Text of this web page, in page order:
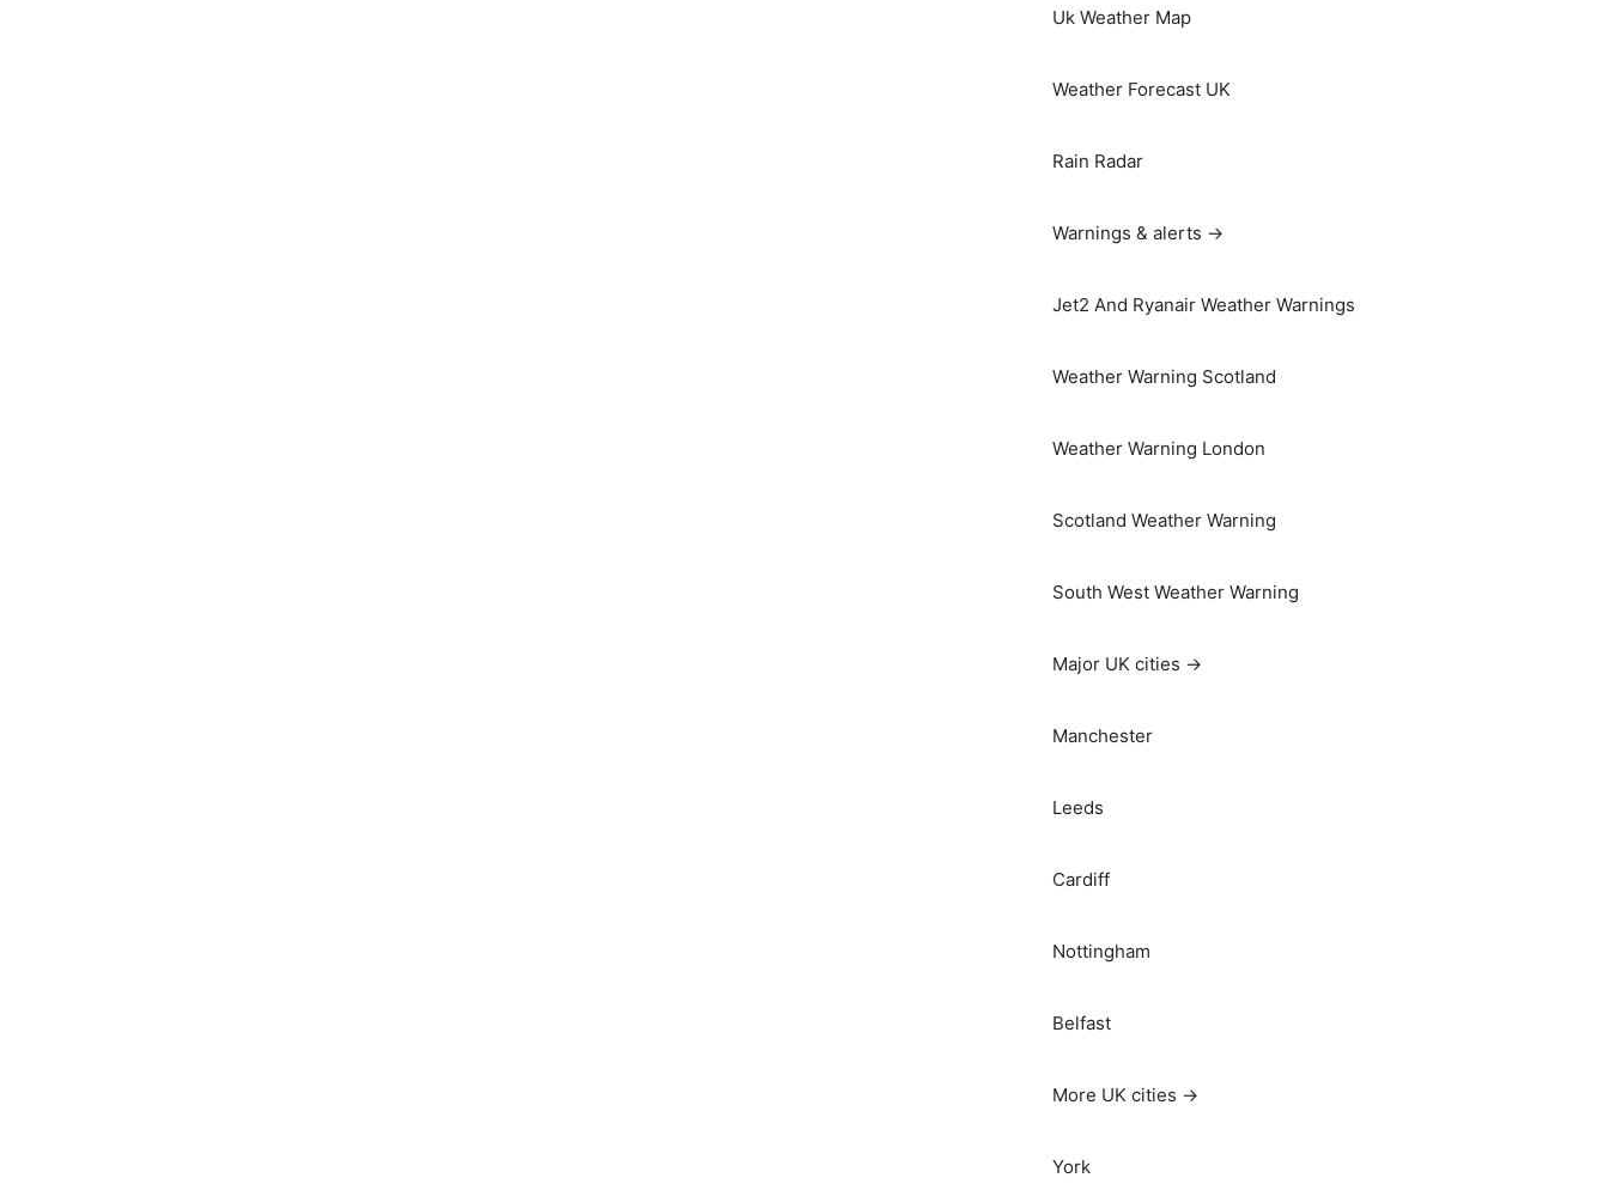
Uk Weather Map
Weather Forecast UK
Rain Radar
Warnings & alerts →
Jet2 And Ryanair Weather Warnings
Weather Warning Scotland
Weather Warning London
Scotland Weather Warning
South West Weather Warning
Major UK cities →
Manchester
Leeds
Cardiff
Nottingham
Belfast
More UK cities →
York